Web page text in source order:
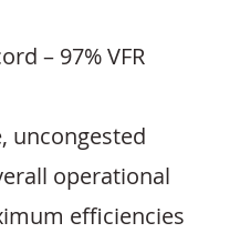
– 97% VFR
uncongested
operational
efficiencies